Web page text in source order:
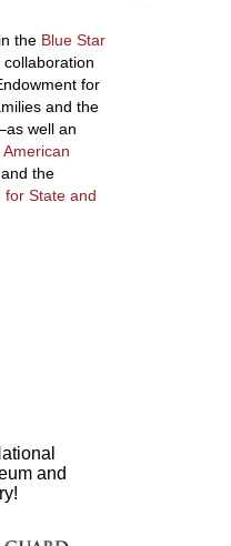
the Blue Star
collaboration
for
and the
well an
American
the
for State and
and